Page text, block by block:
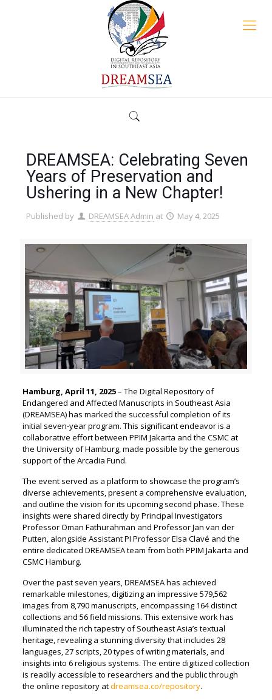
DREAMSEA: Celebrating Seven
Years of Preservation and
Ushering in a New Chapter!
Published by DREAMSEA Admin at May 4, 2025
Hamburg, April 11, 2025– The Digital Repository of
Endangered and Affected Manuscripts in Southeast Asia
(DREAMSEA) has marked the successful completion of its
initial seven-year program. This significant endeavor is a
collaborative effort between PPIM Jakarta and the CSMC at
the University of Hamburg, made possible by the generous
support of the Arcadia Fund.
The event served as a platform to showcase the program’s
diverse achievements, present a comprehensive evaluation,
and outline the vision for its upcoming second phase. These
insights were shared directly by Principal Investigators
Professor Oman Fathurahman and Professor Jan van der
Putten, alongside Assistant PI Professor Elsa Clavé and the
entire dedicated DREAMSEA team from both PPIM Jakarta and
CSMC Hamburg.
Over the past seven years, DREAMSEA has achieved
remarkable milestones, digitizing an impressive 579,562
images from 8,790 manuscripts, encompassing 164 distinct
collections and 56 field missions. This extensive work has
illuminated the rich tapestry of Southeast Asia’s textual
heritage, revealing a stunning diversity that includes 28
languages, 27 scripts, 20 types of writing materials, and
insights into 6 religious systems. The entire digitized collection
is readily accessible to researchers and the public through
the online repository atdreamsea.co/repository.